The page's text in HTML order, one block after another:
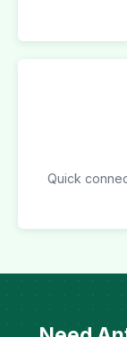
Quick